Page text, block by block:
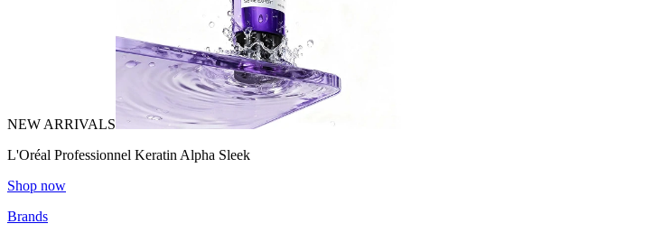
NEW ARRIVALS
L'Oréal Professionnel Keratin Alpha Sleek
Shop now
Brands